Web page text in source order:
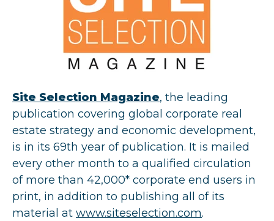
Site Selection Magazine, the leading
publication covering global corporate real
estate strategy and economic development,
is in its 69th year of publication. It is mailed
every other month to a qualified circulation
of more than 42,000* corporate end users in
print, in addition to publishing all of its
material at www.siteselection.com.